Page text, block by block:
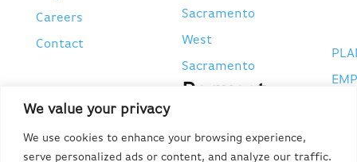
We value your privacy
We use cookies to enhance your browsing experience,
serve personalized ads or content, and analyze our traffic.
Careers
Contact
Sacramento
West
Sacramento
Request
Forms